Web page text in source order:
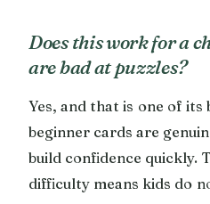
Does this work for a
are bad at puzzles?
Yes, and that is one of
beginner cards are
build confidence quickly.
difficulty means kids do